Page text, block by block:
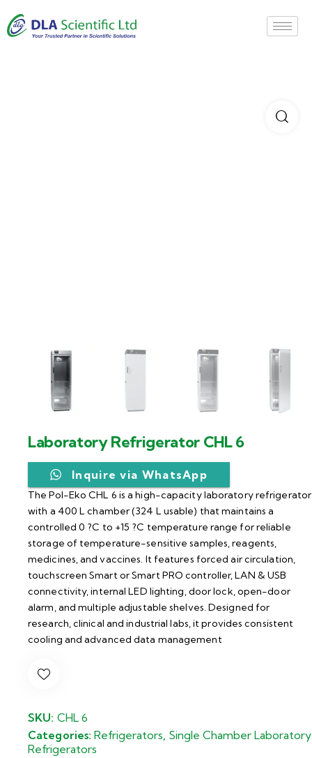
Laboratory Refrigerator CHL 6
Inquire via WhatsApp
The Pol-Eko CHL 6 is a high-capacity laboratory refrigerator
with a 400 L chamber (324 L usable) that maintains a
controlled 0 ?C to +15 ?C temperature range for reliable
storage of temperature-sensitive samples, reagents,
medicines, and vaccines. It features forced air circulation,
touchscreen Smart or Smart PRO controller, LAN & USB
connectivity, internal LED lighting, door lock, open-door
alarm, and multiple adjustable shelves. Designed for
research, clinical and industrial labs, it provides consistent
cooling and advanced data management
SKU: CHL 6
Categories:Refrigerators Single Chamber Laboratory
Refrigerators